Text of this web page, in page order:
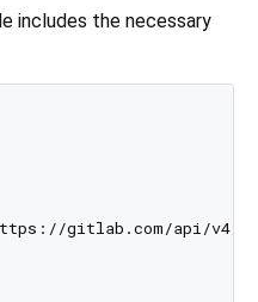
includes the necessary
gitlab.com/api/v4/